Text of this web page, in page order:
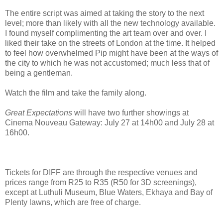
The entire script was aimed at taking the story to the next
level; more than likely with all the new technology available.
I found myself complimenting the art team over and over. I
liked their take on the streets of London at the time. It helped
to feel how overwhelmed Pip might have been at the ways of
the city to which he was not accustomed; much less that of
being a gentleman.
Watch the film and take the family along.
Great Expectations will have two further showings at
Cinema Nouveau Gateway: July 27 at 14h00 and July 28 at
16h00.
Tickets for DIFF are through the respective venues and
prices range from R25 to R35 (R50 for 3D screenings),
except at Luthuli Museum, Blue Waters, Ekhaya and Bay of
Plenty lawns, which are free of charge.